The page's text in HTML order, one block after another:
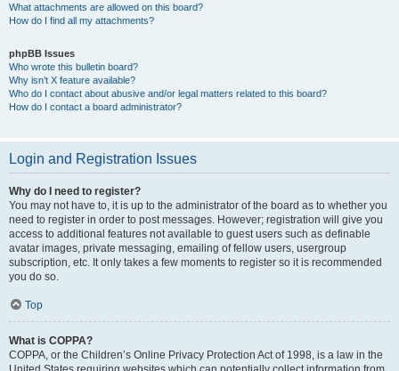
What attachments are allowed on this board?
How do I find all my attachments?
phpBB Issues
Who wrote this bulletin board?
Why isn’t X feature available?
Who do I contact about abusive and/or legal matters related to this board?
How do I contact a board administrator?
Login and Registration Issues
Why do I need to register?
You may not have to, it is up to the administrator of the board as to whether you
need to register in order to post messages. However; registration will give you
access to additional features not available to guest users such as definable
avatar images, private messaging, emailing of fellow users, usergroup
subscription, etc. It only takes a few moments to register so it is recommended
you do so.
Top
What is COPPA?
COPPA, or the Children’s Online Privacy Protection Act of 1998, is a law in the